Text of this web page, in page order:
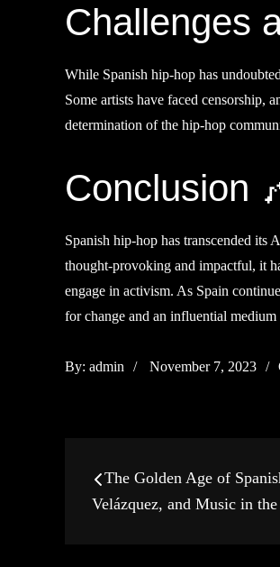
Challenges
While Spanish hip-hop has
Some artists have faced censorship,
determination of the hip-hop
Conclusion
Spanish hip-hop has transcended its
thought-provoking and impactful, it
engage in activism. As Spain
for change and an influential
By: admin
Posted
November 7, 2023
Post
navigation
The Golden Age of
Velázquez, and Music in